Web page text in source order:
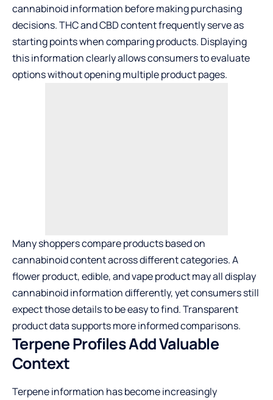
cannabinoid information before making purchasing
decisions. THC and CBD content frequently serve as
starting points when comparing products. Displaying
this information clearly allows consumers to evaluate
options without opening multiple product pages.
Many shoppers compare products based on
cannabinoid content across different categories. A
flower product, edible, and vape product may all display
cannabinoid information differently, yet consumers still
expect those details to be easy to find. Transparent
product data supports more informed comparisons.
Terpene Profiles Add Valuable
Context
Terpene information has become increasingly